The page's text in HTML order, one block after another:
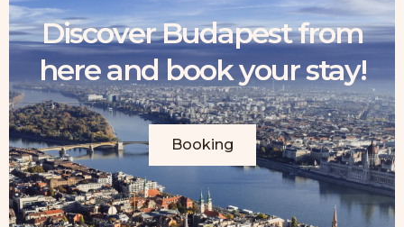
Discover Budapest from
here and book your stay!
Booking